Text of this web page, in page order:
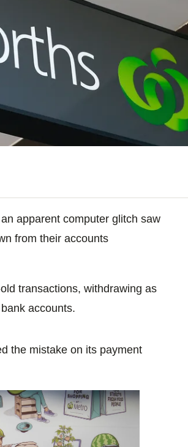
apparent computer glitch saw
from their accounts
transactions, withdrawing as
accounts.
the mistake on its payment